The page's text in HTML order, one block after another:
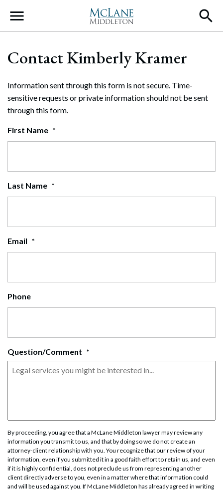
Main Navigation
Contact Kimberly Kramer
Information sent through this form is not secure. Time-
sensitive requests or private information should not be sent
through this form.
First Name *
Last Name *
Email *
Phone
Question/Comment *
By proceeding, you agree that a McLane Middleton lawyer may review any
information you transmit to us, and that by doing so we do not create an
attorney-client relationship with you. You recognize that our review of your
information, even if you submitted it in a good faith effort to retain us, and even
if it is highly confidential, does not preclude us from representing another
client directly adverse to you, even in a matter where that information could
and will be used against you. If McLane Middleton has already agreed in writing